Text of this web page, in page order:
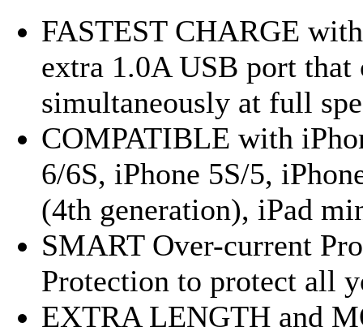
FASTEST CHARGE
extra 1.0A USB port that
simultaneously at full
COMPATIBLE with
6/6S, iPhone 5S/5,
(4th generation), iPad
SMART Over-current
Protection to protect all
EXTRA LENGTH and